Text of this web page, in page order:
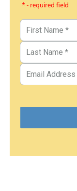
* - required field